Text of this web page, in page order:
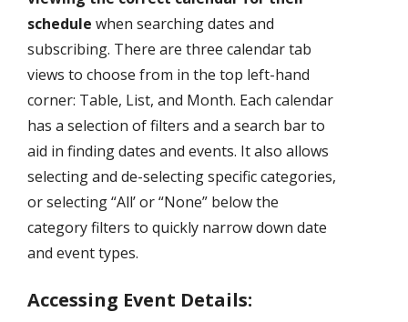
schedule when searching dates and
subscribing. There are three calendar tab
views to choose from in the top left-hand
corner: Table, List, and Month. Each calendar
has a selection of filters and a search bar to
aid in finding dates and events. It also allows
selecting and de-selecting specific categories,
or selecting “All’ or “None” below the
category filters to quickly narrow down date
and event types.
Accessing Event Details: